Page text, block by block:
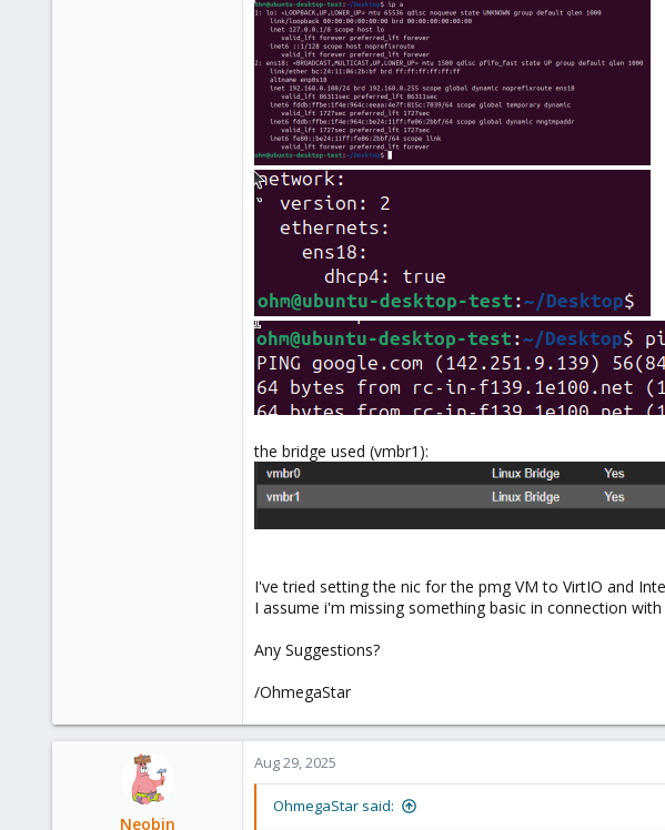
the bridge used (vmbr1):
I've tried setting the nic for the pmg VM to VirtIO and
I assume i'm missing something basic in connection
Any Suggestions?
/OhmegaStar
Neobin
Aug 29, 2025
OhmegaStar said: